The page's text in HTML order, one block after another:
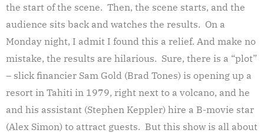
the start of the scene. Then, the scene starts, and the
audience sits back and watches the results. On a
Monday night, I admit I found this a relief. And make no
mistake, the results are hilarious. Sure, there is a “plot”
– slick financier Sam Gold (Brad Tones) is opening up a
resort in Tahiti in 1979, right next to a volcano, and he
and his assistant (Stephen Keppler) hire a B-movie star
(Alex Simon) to attract guests. But this show is all about